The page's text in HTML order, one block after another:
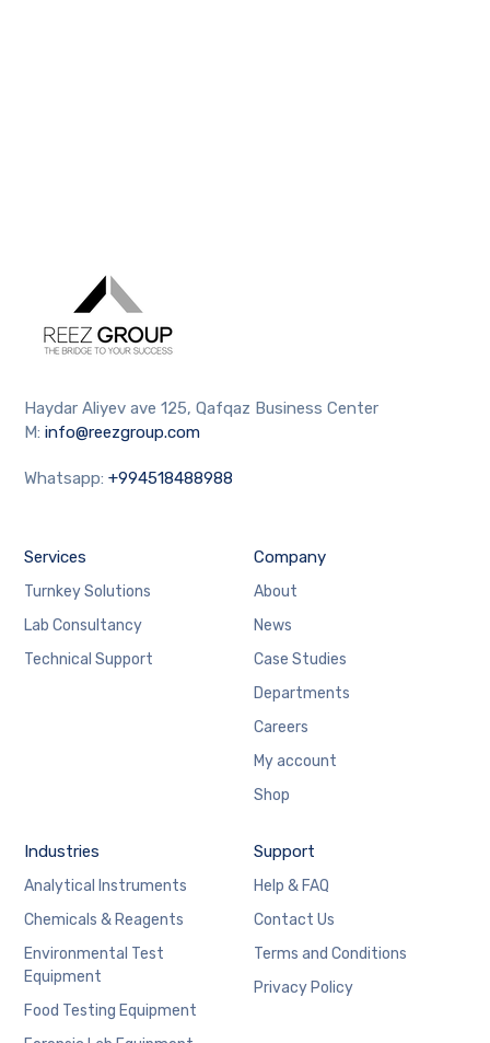
Haydar Aliyev ave 125, Qafqaz Business Center
M:info@reezgroup.com
Whatsapp:+994518488988
Services
Turnkey Solutions
Lab Consultancy
Technical Support
Company
About
News
Case Studies
Departments
Careers
My account
Shop
Industries
Analytical Instruments
Chemicals & Reagents
Environmental Test
Equipment
Food Testing Equipment
Support
Help & FAQ
Contact Us
Terms and Conditions
Privacy Policy